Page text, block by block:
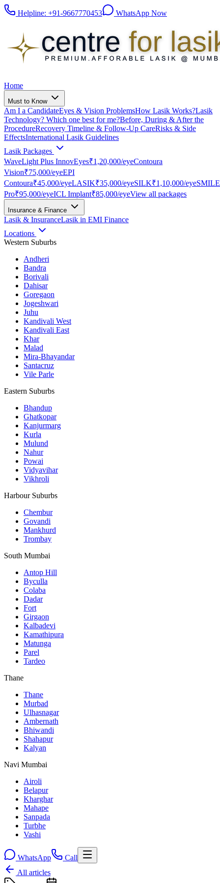
Helpline: +91-9667770453 WhatsApp Now
Home
Must to Know
Am I a CandidateEyes & Vision ProblemsHow Lasik Works?Lasik
Technology? Which one best for me?Before, During & After the
ProcedureRecovery Timeline & Follow-Up CareRisks & Side
EffectsInternational Lasik Guidelines
Lasik Packages
WaveLight Plus InnovEyes₹1,20,000/eyeContoura
Vision₹75,000/eyeEPI
Contoura₹45,000/eyeLASIK₹35,000/eyeSILK₹1,10,000/eyeSMILE
Pro₹95,000/eyeICL Implant₹85,000/eyeView all packages
Insurance & Finance
Lasik & InsuranceLasik in EMI Finance
Locations
Western Suburbs
Andheri
Bandra
Borivali
Dahisar
Goregaon
Jogeshwari
Juhu
Kandivali West
Kandivali East
Khar
Malad
Mira-Bhayandar
Santacruz
Vile Parle
Eastern Suburbs
Bhandup
Ghatkopar
Kanjurmarg
Kurla
Mulund
Nahur
Powai
Vidyavihar
Vikhroli
Harbour Suburbs
Chembur
Govandi
Mankhurd
Trombay
South Mumbai
Antop Hill
Byculla
Colaba
Dadar
Fort
Girgaon
Kalbadevi
Kamathipura
Matunga
Parel
Tardeo
Thane
Thane
Murbad
Ulhasnagar
Ambernath
Bhiwandi
Shahapur
Kalyan
Navi Mumbai
Airoli
Belapur
Kharghar
Mahape
Sanpada
Turbhe
Vashi
WhatsApp
Call
All articles